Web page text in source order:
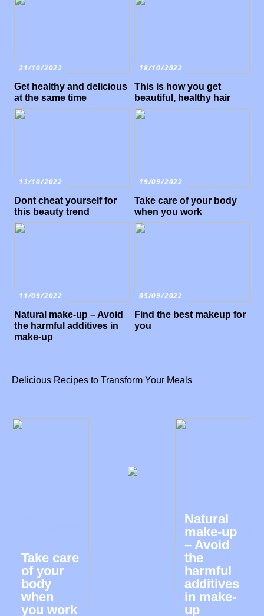
21/10/2022
Get healthy and delicious
at the same time
18/10/2022
This is how you get
beautiful, healthy hair
13/10/2022
Dont cheat yourself for
this beauty trend
19/09/2022
Take care of your body
when you work
11/09/2022
Natural make-up – Avoid
the harmful additives in
make-up
05/09/2022
Find the best makeup for
you
Delicious Recipes to Transform Your Meals
Take care
of your
body
when
you work
Natural
make-up
– Avoid
the
harmful
additives
in make-
up